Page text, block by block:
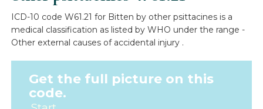
ICD-10 code W61.21 for Bitten by other psittacines is a
medical classification as listed by WHO under the range -
Other external causes of accidental injury .
Get the full picture on this
code.